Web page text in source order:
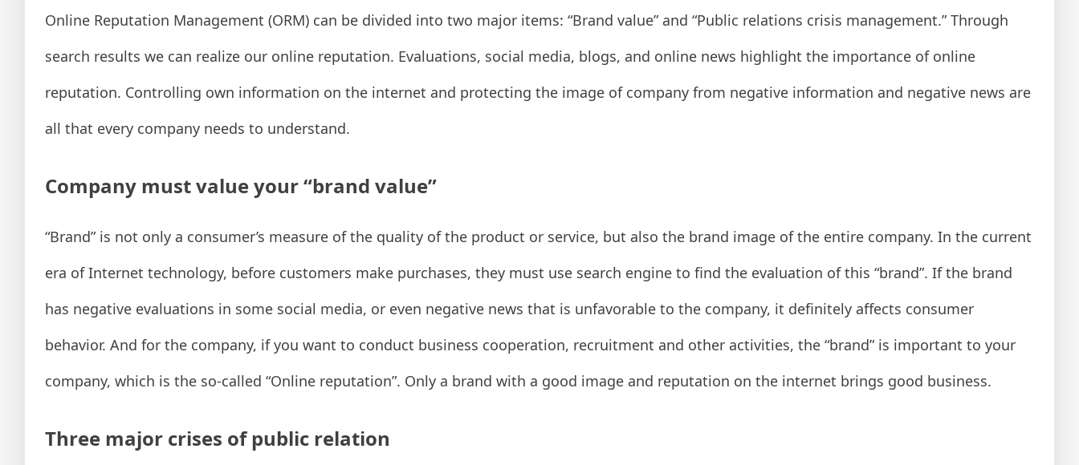
Online Reputation Management (ORM) can be divided into two major items: “Brand value” and “Public relations crisis management.” Through
search results we can realize our online reputation. Evaluations, social media, blogs, and online news highlight the importance of online
reputation. Controlling own information on the internet and protecting the image of company from negative information and negative news are
all that every company needs to understand.
Company must value your “brand value”
“Brand” is not only a consumer’s measure of the quality of the product or service, but also the brand image of the entire company. In the current
era of Internet technology, before customers make purchases, they must use search engine to find the evaluation of this “brand”. If the brand
has negative evaluations in some social media, or even negative news that is unfavorable to the company, it definitely affects consumer
behavior. And for the company, if you want to conduct business cooperation, recruitment and other activities, the “brand” is important to your
company, which is the so-called “Online reputation”. Only a brand with a good image and reputation on the internet brings good business.
Three major crises of public relation